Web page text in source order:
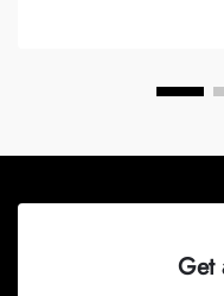
Get